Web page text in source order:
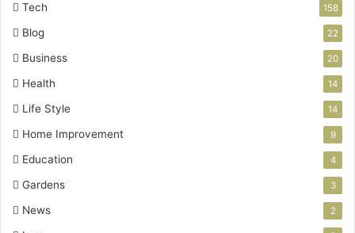
Tech 158
Blog 22
Business 20
Health 14
Life Style 14
Home Improvement 9
Education 4
Gardens 3
News 2